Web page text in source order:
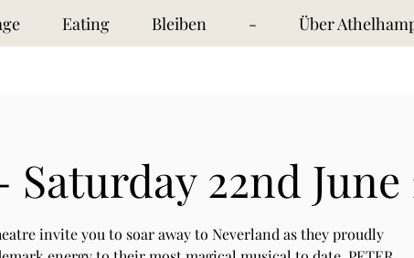
Eating Bleiben - Über
Saturday 22nd June
invite you to soar away to Neverland as they proudly